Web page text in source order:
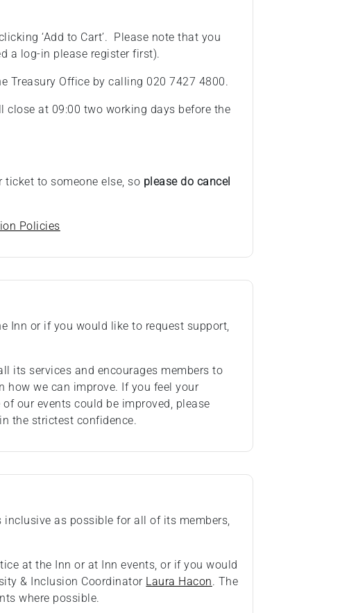
‘Add to Cart’. Please note that you
a log-in please register first).
Treasury Office by calling 020 7427 4800.
close at 09:00 two working days before the
to someone else, so please do cancel
Policies
Inn or if you would like to request support,
its services and encourages members to
how we can improve. If you feel your
our events could be improved, please
the strictest confidence.
inclusive as possible for all of its members,
at the Inn or at Inn events, or if you would
& Inclusion Coordinator Laura Hacon. The
where possible.